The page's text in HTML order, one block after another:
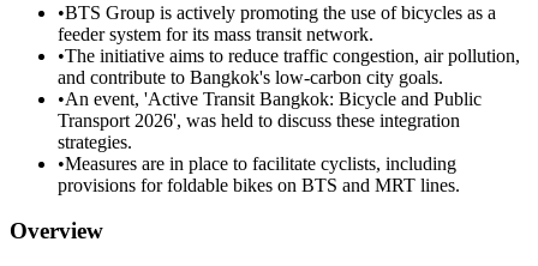
•BTS Group is actively promoting the use of bicycles as a
feeder system for its mass transit network.
•The initiative aims to reduce traffic congestion, air pollution,
and contribute to Bangkok's low-carbon city goals.
•An event, 'Active Transit Bangkok: Bicycle and Public
Transport 2026', was held to discuss these integration
strategies.
•Measures are in place to facilitate cyclists, including
provisions for foldable bikes on BTS and MRT lines.
Overview